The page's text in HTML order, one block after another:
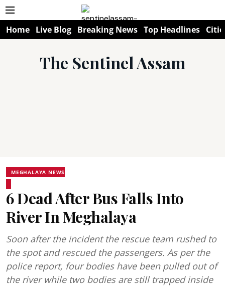
Home Live Blog Breaking News Top Headlines
The Sentinel Assam
MEGHALAYA NEWS
6 Dead After Bus Falls Into
River In Meghalaya
Soon after the incident the rescue team rushed to
the spot and rescued the passengers. As per the
police report, four bodies have been pulled out of
the river while two bodies are still trapped inside